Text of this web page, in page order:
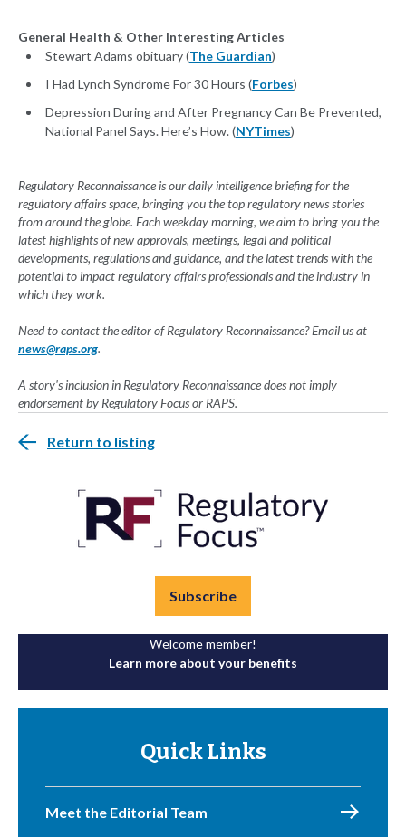
General Health & Other Interesting Articles
Stewart Adams obituary (The Guardian)
I Had Lynch Syndrome For 30 Hours (Forbes)
Depression During and After Pregnancy Can Be Prevented,
National Panel Says. Here’s How. (NYTimes)
Regulatory Reconnaissance is our daily intelligence briefing for the
regulatory affairs space, bringing you the top regulatory news stories
from around the globe. Each weekday morning, we aim to bring you the
latest highlights of new approvals, meetings, legal and political
developments, regulations and guidance, and the latest trends with the
potential to impact regulatory affairs professionals and the industry in
which they work.
Need to contact the editor of Regulatory Reconnaissance? Email us at
news@raps.org.
A story's inclusion in Regulatory Reconnaissance does not imply
endorsement by Regulatory Focus or RAPS.
Return to listing
Subscribe
Welcome member!
Learn more about your benefits
Quick Links
Meet the Editorial Team